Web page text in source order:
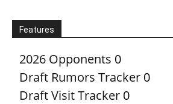
Features
2026 Opponents 0
Draft Rumors Tracker 0
Draft Visit Tracker 0